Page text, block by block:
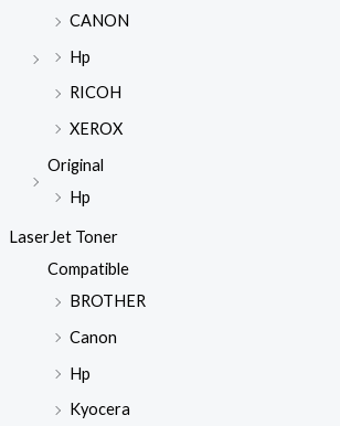
CANON
Hp
RICOH
XEROX
Original
Hp
LaserJet Toner
Compatible
BROTHER
Canon
Hp
Kyocera